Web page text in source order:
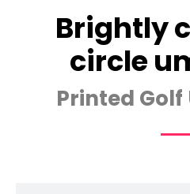
Brightly
circle
Printed